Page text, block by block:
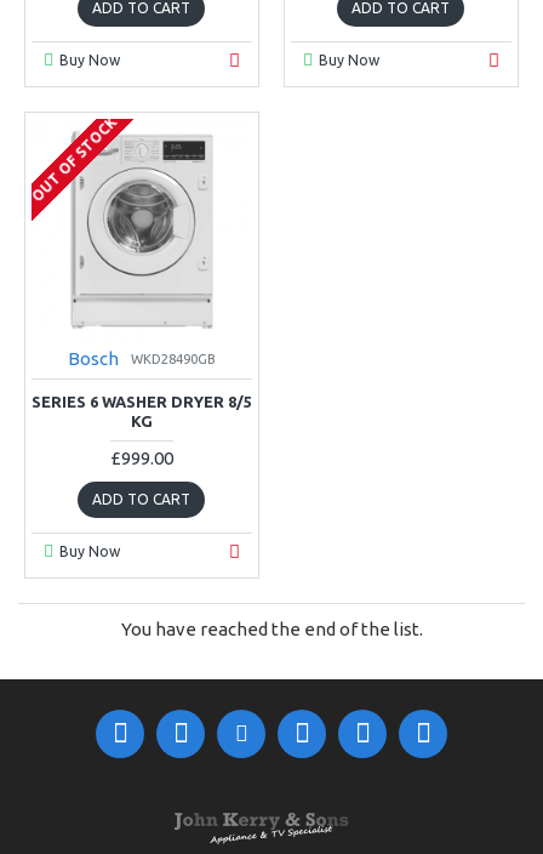
ADD TO CART
Buy Now
ADD TO CART
Buy Now
OUT OF STOCK
Bosch WKD28490GB
SERIES 6 WASHER DRYER 8/5
KG
£999.00
ADD TO CART
Buy Now
You have reached the end of the list.